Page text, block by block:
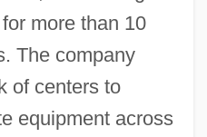
more than 10
The company
of centers to
equipment across